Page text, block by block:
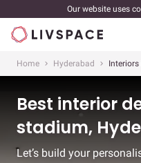
Our website uses
Home Hyderabad
Best interior
stadium,
Let’s build your